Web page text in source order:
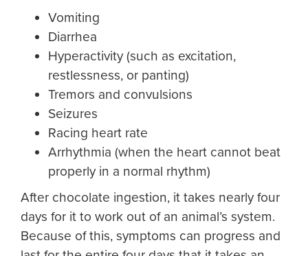
Vomiting
Diarrhea
Hyperactivity (such as excitation,
restlessness, or panting)
Tremors and convulsions
Seizures
Racing heart rate
Arrhythmia (when the heart cannot beat
properly in a normal rhythm)
After chocolate ingestion, it takes nearly four
days for it to work out of an animal’s system.
Because of this, symptoms can progress and